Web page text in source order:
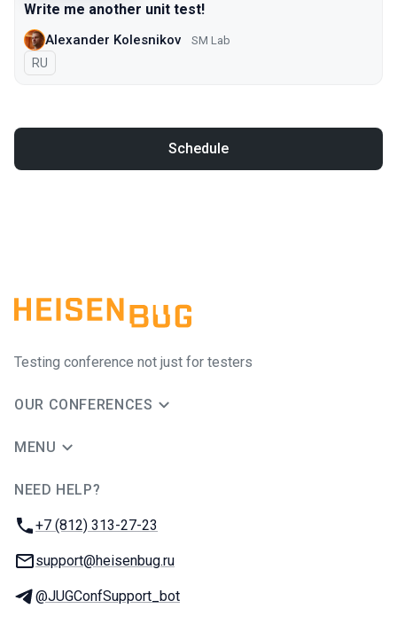
Write me another unit test!
Alexander Kolesnikov SM Lab
In Russian
RU
Schedule
Testing conference not just for testers
OUR CONFERENCES
MENU
NEED HELP?
Phone:
+7 (812) 313-27-23
Email:
support@heisenbug.ru
Telegram:
@JUGConfSupport_bot